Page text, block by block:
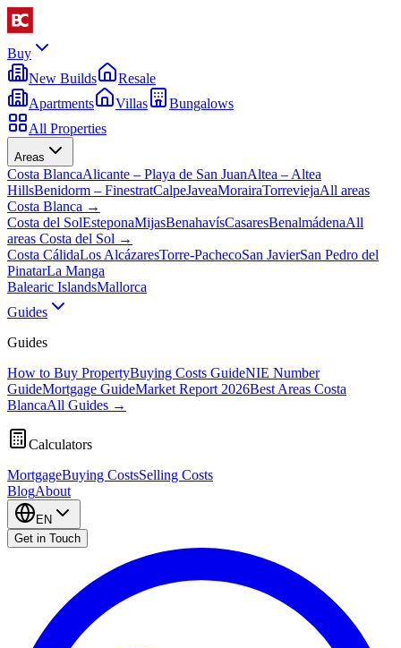
Buy
New Builds
Resale
Apartments
Villas
Bungalows
All Properties
Areas
Costa BlancaAlicante – Playa de San JuanAltea – Altea
HillsBenidorm – FinestratCalpeJaveaMorairaTorreviejaAll areas
Costa Blanca →
Costa del SolEsteponaMijasBenahavísCasaresBenalmádenaAll
areas Costa del Sol →
Costa CálidaLos AlcázaresTorre-PachecoSan JavierSan Pedro del
PinatarLa Manga
Balearic IslandsMallorca
Guides
Guides
How to Buy PropertyBuying Costs GuideNIE Number
GuideMortgage GuideMarket Report 2026Best Areas Costa
BlancaAll Guides →
Calculators
MortgageBuying CostsSelling Costs
BlogAbout
EN
Get in Touch